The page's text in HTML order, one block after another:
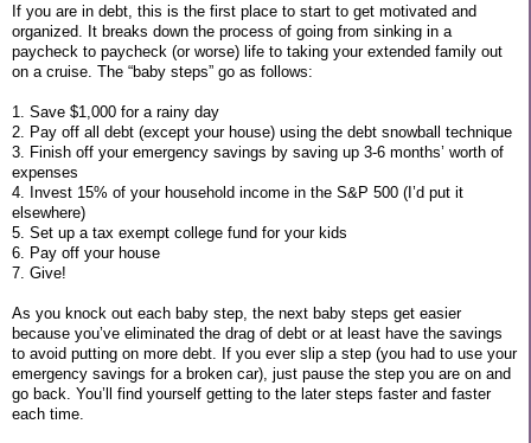
If you are in debt, this is the first place to start to get motivated and
organized. It breaks down the process of going from sinking in a
paycheck to paycheck (or worse) life to taking your extended family out
on a cruise. The “baby steps” go as follows:
1. Save $1,000 for a rainy day
2. Pay off all debt (except your house) using the debt snowball technique
3. Finish off your emergency savings by saving up 3-6 months’ worth of
expenses
4. Invest 15% of your household income in the S&P 500 (I’d put it
elsewhere)
5. Set up a tax exempt college fund for your kids
6. Pay off your house
7. Give!
As you knock out each baby step, the next baby steps get easier
because you’ve eliminated the drag of debt or at least have the savings
to avoid putting on more debt. If you ever slip a step (you had to use your
emergency savings for a broken car), just pause the step you are on and
go back. You’ll find yourself getting to the later steps faster and faster
each time.